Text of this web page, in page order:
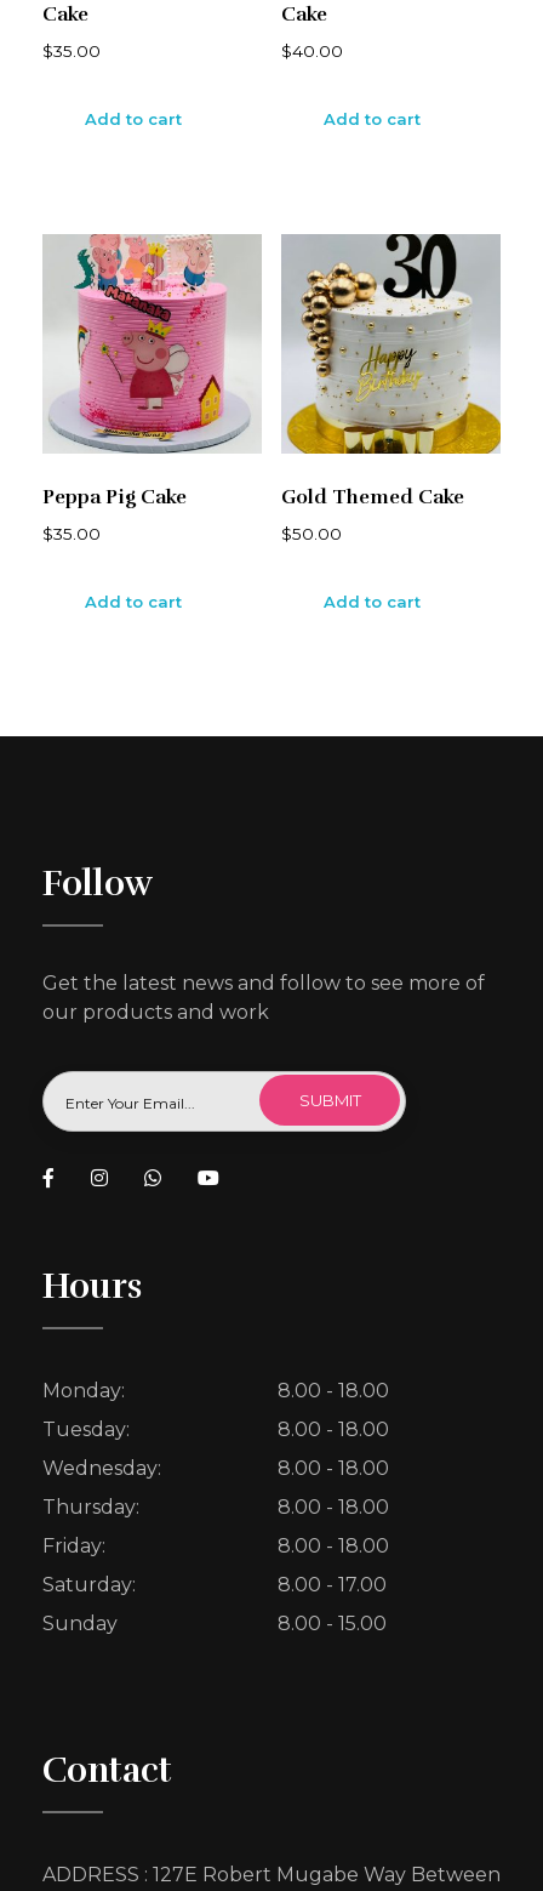
Cake
$35.00
Add to cart
Cake
$40.00
Add to cart
Peppa Pig Cake
$35.00
Add to cart
Gold Themed Cake
$50.00
Add to cart
Follow
Get the latest news and follow to see more of
our products and work
Hours
Monday:
8.00 - 18.00
Tuesday:
8.00 - 18.00
Wednesday:
8.00 - 18.00
Thursday:
8.00 - 18.00
Friday:
8.00 - 18.00
Saturday:
8.00 - 17.00
Sunday
8.00 - 15.00
Contact
ADDRESS : 127E Robert Mugabe Way Between